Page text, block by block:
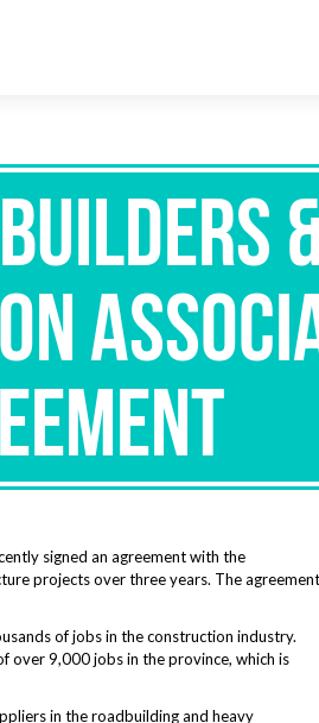
signed an agreement with the
projects over three years. The agreement
of jobs in the construction industry.
over 9,000 jobs in the province, which is
in the roadbuilding and heavy